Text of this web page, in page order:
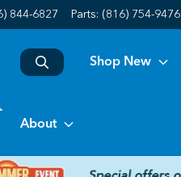
844-6827 Parts: (816) 754-9476
Shop New
About